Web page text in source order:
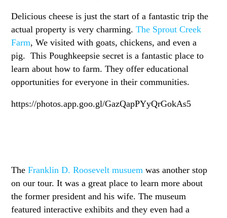
Delicious cheese is just the start of a fantastic trip the
actual property is very charming.The Sprout Creek
Farm, We visited with goats, chickens, and even a
pig. This Poughkeepsie secret is a fantastic place to
learn about how to farm. They offer educational
opportunities for everyone in their communities.
https://photos.app.goo.gl/GazQapPYyQrGokAs5
The Franklin D. Roosevelt musuem was another stop
on our tour. It was a great place to learn more about
the former president and his wife. The museum
featured interactive exhibits and they even had a